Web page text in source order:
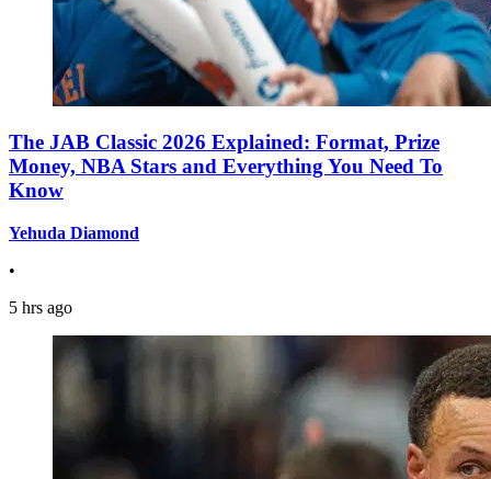
The JAB Classic 2026 Explained: Format, Prize
Money, NBA Stars and Everything You Need To
Know
Yehuda Diamond
•
5 hrs ago